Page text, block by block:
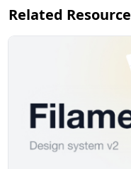
Related Resource